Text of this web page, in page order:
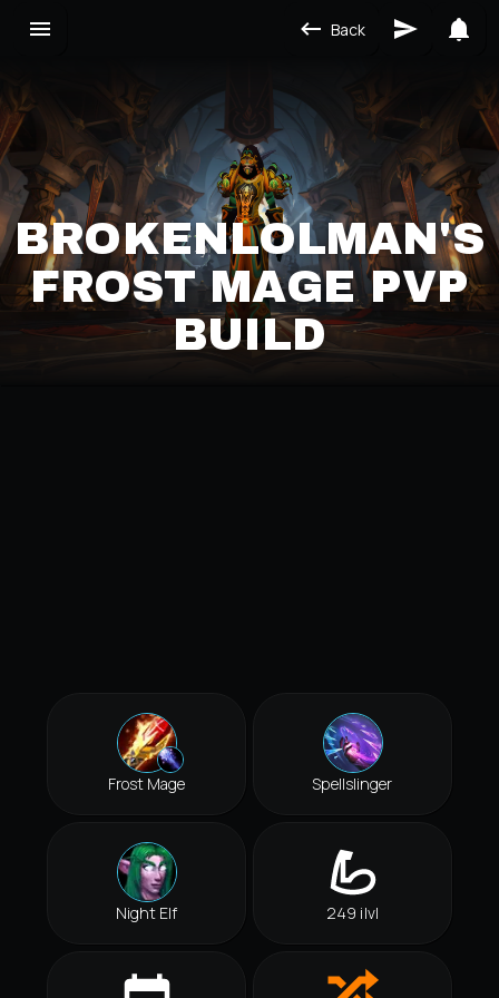
Back
BROKENLOLMAN'S
FROST MAGE PVP
BUILD
Frost Mage Spellslinger
Night Elf 249 ilvl